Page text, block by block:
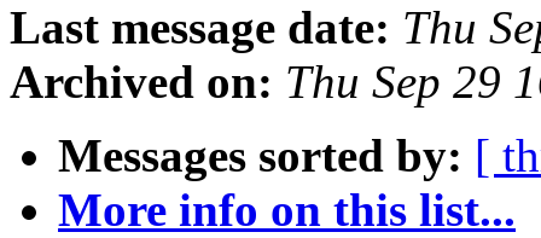
Last message date: Thu
Archived on: Thu Sep 29
Messages sorted by: [
More info on this list...